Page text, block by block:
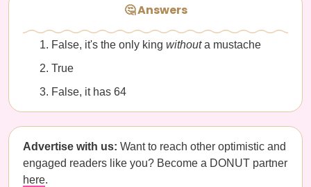
🤔 Answers
False, it's the only king withouta mustache
True
False, it has 64
Advertise with us: Want to reach other optimistic and
engaged readers like you? Become a DONUT partner
here.